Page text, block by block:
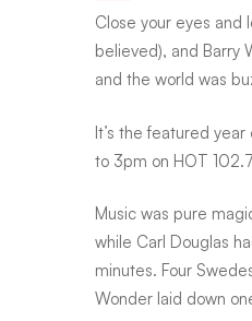
White
Ali
Close your eyes and
believed), and Barry
and the world was
It’s the featured
to 3pm on HOT
Music was pure
while Carl Douglas
minutes. Four
Wonder laid down